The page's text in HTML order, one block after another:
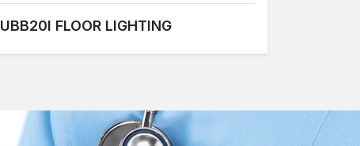
UBB20I FLOOR LIGHTING